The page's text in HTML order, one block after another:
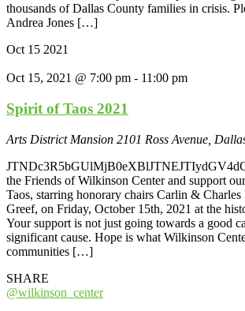
thousands of Dallas County families in crisis.
Andrea Jones […]
Oct 15 2021
Oct 15, 2021 @ 7:00 pm - 11:00 pm
Spirit of Taos 2021
Arts District Mansion 2101 Ross Avenue,
the Friends of Wilkinson Center and support
Taos, starring honorary chairs Carlin &
Greef, on Friday, October 15th, 2021 at the
Your support is not just going towards a good
significant cause. Hope is what Wilkinson
communities […]
SHARE
@wilkinson_center